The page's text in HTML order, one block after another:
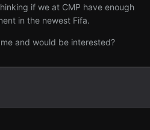
if we at CMP have enough
in the newest Fifa.
and would be interested?